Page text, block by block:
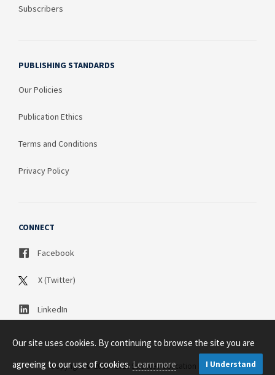
Subscribers
PUBLISHING STANDARDS
Our Policies
Publication Ethics
Terms and Conditions
Privacy Policy
CONNECT
Facebook
X (Twitter)
LinkedIn
Copyright © 2003 - 2026 Science Publication PTY LTD
Our site uses cookies. By continuing to browse the site you are
agreeing to our use of cookies.Learn more I Understand